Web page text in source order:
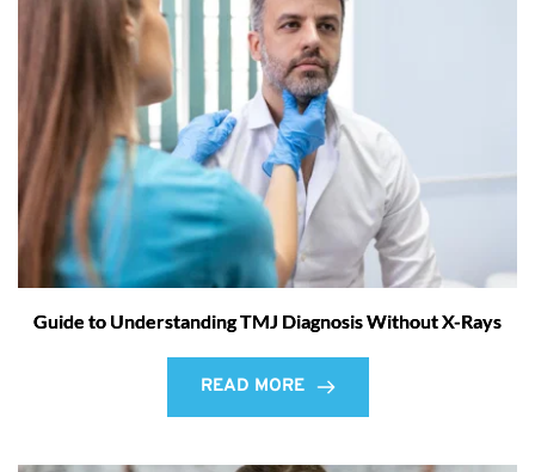
Guide to Understanding TMJ Diagnosis Without X-Rays
READ MORE